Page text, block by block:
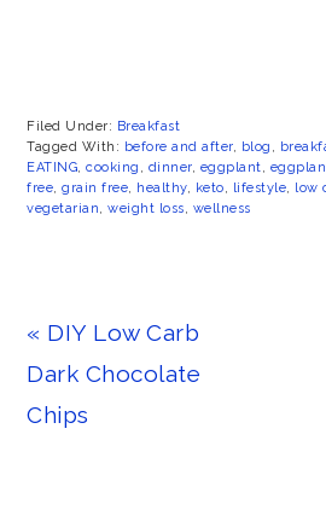
Filed Under: Breakfast
Tagged With: before and after, blog ,
EATING,cooking , dinner, eggplant,
free,grain free, healthy, keto, lifestyle, low
vegetarian,weight loss, wellness
Previous
Post:
« DIY Low Carb
Dark Chocolate
Chips